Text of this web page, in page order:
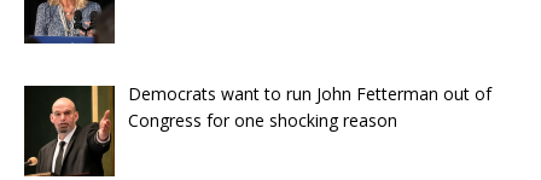
Democrats want to run John Fetterman out of
Congress for one shocking reason